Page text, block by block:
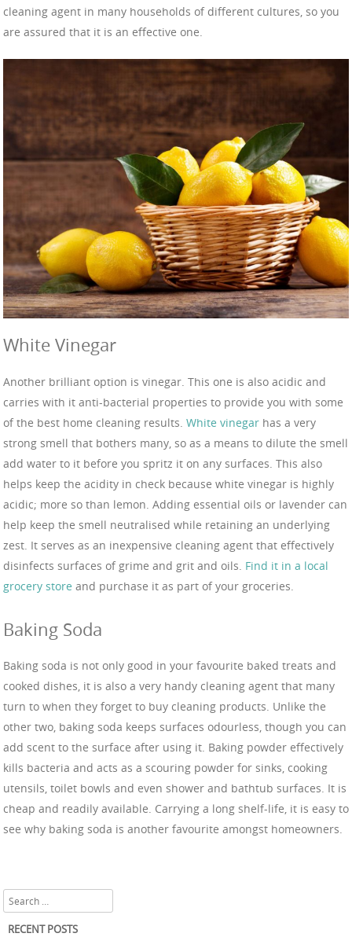
cleaning agent in many households of different cultures, so you
are assured that it is an effective one.
White Vinegar
Another brilliant option is vinegar. This one is also acidic and
carries with it anti-bacterial properties to provide you with some
of the best home cleaning results. White vinegar has a very
strong smell that bothers many, so as a means to dilute the smell
add water to it before you spritz it on any surfaces. This also
helps keep the acidity in check because white vinegar is highly
acidic; more so than lemon. Adding essential oils or lavender can
help keep the smell neutralised while retaining an underlying
zest. It serves as an inexpensive cleaning agent that effectively
disinfects surfaces of grime and grit and oils. Find it in a local
grocery store and purchase it as part of your groceries.
Baking Soda
Baking soda is not only good in your favourite baked treats and
cooked dishes, it is also a very handy cleaning agent that many
turn to when they forget to buy cleaning products. Unlike the
other two, baking soda keeps surfaces odourless, though you can
add scent to the surface after using it. Baking powder effectively
kills bacteria and acts as a scouring powder for sinks, cooking
utensils, toilet bowls and even shower and bathtub surfaces. It is
cheap and readily available. Carrying a long shelf-life, it is easy to
see why baking soda is another favourite amongst homeowners.
Search
RECENT POSTS